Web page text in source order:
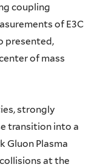
coupling
of E3C
presented,
of mass
strongly
transition into a
Gluon Plasma
at the